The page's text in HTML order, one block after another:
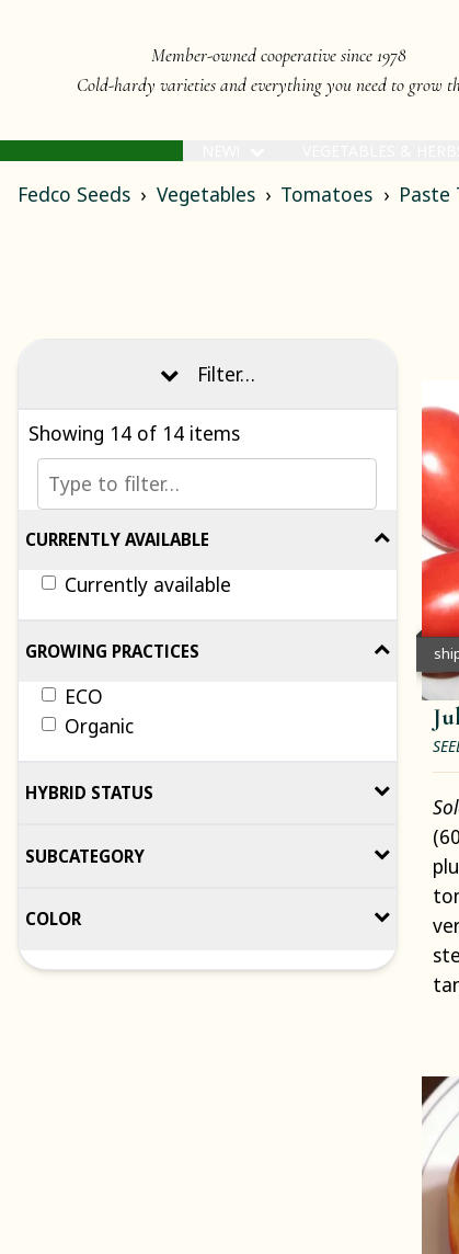
Member-owned cooperative since 1978
Cold-hardy varieties and everything you need to grow
Fedco Seeds Vegetables Tomatoes Paste
Filter…
Showing 14of 14 items
CURRENTLY AVAILABLE
Currently available
GROWING PRACTICES
ECO
Organic
HYBRID STATUS
SUBCATEGORY
COLOR